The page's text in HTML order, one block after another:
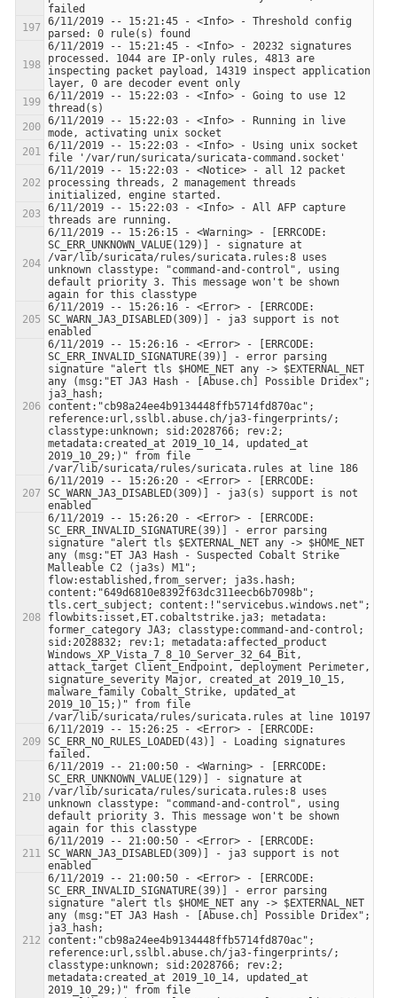
6/11/2019 -- 15:21:45 - <Info> - Threshold config
6/11/2019 -- 15:21:45 - <Info> - 20232 signatures
processed. 1044 are IP-only rules, 4813 are
inspecting packet payload, 14319 inspect application
6/11/2019 -- 15:22:03 - <Info> - Going to use 12
6/11/2019 -- 15:22:03 - <Info> - Running in live
6/11/2019 -- 15:22:03 - <Info> - Using unix socket
6/11/2019 -- 15:22:03 - <Notice> - all 12 packet
processing threads, 2 management threads
6/11/2019 -- 15:22:03 - <Info> - All AFP capture
6/11/2019 -- 15:26:15 - <Warning> - [ERRCODE:
SC_ERR_UNKNOWN_VALUE(129)] - signature at
/var/lib/suricata/rules/suricata.rules:8 uses
unknown classtype: "command-and-control", using
default priority 3. This message won't be shown
6/11/2019 -- 15:26:16 - <Error> - [ERRCODE:
SC_WARN_JA3_DISABLED(309)] - ja3 support is not
6/11/2019 -- 15:26:16 - <Error> - [ERRCODE:
SC_ERR_INVALID_SIGNATURE(39)] - error parsing
signature "alert tls $HOME_NET any -> $EXTERNAL_NET
any (msg:"ET JA3 Hash - [Abuse.ch] Possible Dridex";
ja3_hash;
content:"cb98a24ee4b9134448ffb5714fd870ac";
reference:url,sslbl.abuse.ch/ja3-fingerprints/;
classtype:unknown; sid:2028766; rev:2;
metadata:created_at 2019_10_14, updated_at
2019_10_29;)" from file
6/11/2019 -- 15:26:20 - <Error> - [ERRCODE:
SC_WARN_JA3_DISABLED(309)] - ja3(s) support is not
6/11/2019 -- 15:26:20 - <Error> - [ERRCODE:
SC_ERR_INVALID_SIGNATURE(39)] - error parsing
signature "alert tls $EXTERNAL_NET any -> $HOME_NET
any (msg:"ET JA3 Hash - Suspected Cobalt Strike
Malleable C2 (ja3s) M1";
flow:established,from_server; ja3s.hash;
content:"649d6810e8392f63dc311eecb6b7098b";
tls.cert_subject; content:!"servicebus.windows.net";
flowbits:isset,ET.cobaltstrike.ja3; metadata:
former_category JA3; classtype:command-and-control;
sid:2028832; rev:1; metadata:affected_product
Windows_XP_Vista_7_8_10_Server_32_64_Bit,
attack_target Client_Endpoint, deployment Perimeter,
signature_severity Major, created_at 2019_10_15,
malware_family Cobalt_Strike, updated_at
2019_10_15;)" from file
6/11/2019 -- 15:26:25 - <Error> - [ERRCODE:
SC_ERR_NO_RULES_LOADED(43)] - Loading signatures
6/11/2019 -- 21:00:50 - <Warning> - [ERRCODE:
SC_ERR_UNKNOWN_VALUE(129)] - signature at
/var/lib/suricata/rules/suricata.rules:8 uses
unknown classtype: "command-and-control", using
default priority 3. This message won't be shown
6/11/2019 -- 21:00:50 - <Error> - [ERRCODE:
SC_WARN_JA3_DISABLED(309)] - ja3 support is not
6/11/2019 -- 21:00:50 - <Error> - [ERRCODE:
SC_ERR_INVALID_SIGNATURE(39)] - error parsing
signature "alert tls $HOME_NET any -> $EXTERNAL_NET
any (msg:"ET JA3 Hash - [Abuse.ch] Possible Dridex";
ja3_hash;
content:"cb98a24ee4b9134448ffb5714fd870ac";
reference:url,sslbl.abuse.ch/ja3-fingerprints/;
classtype:unknown; sid:2028766; rev:2;
metadata:created_at 2019_10_14, updated_at
2019_10_29;)" from file